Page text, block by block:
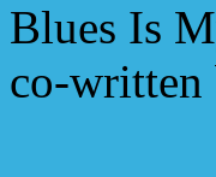
Blues Is
co-written